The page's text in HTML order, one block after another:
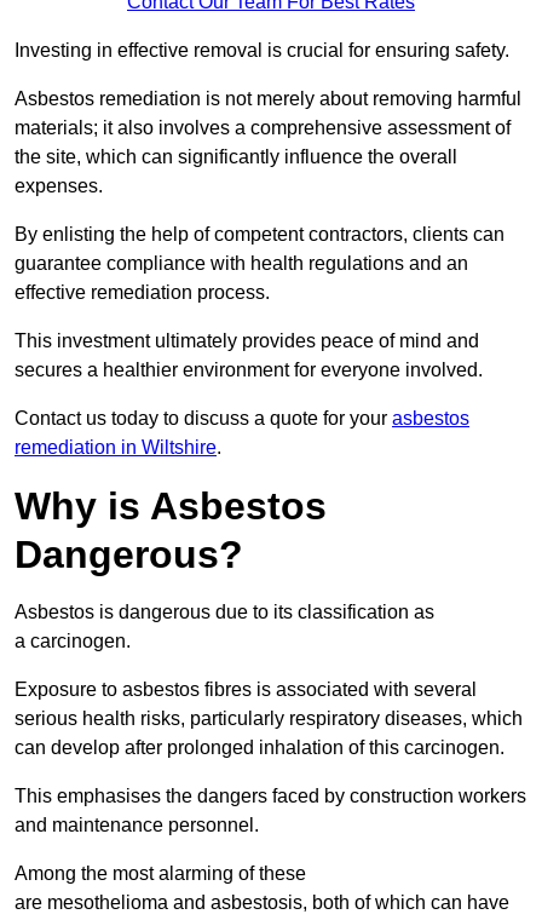
Investing in effective removal is crucial for ensuring safety.
Asbestos remediation is not merely about removing harmful
materials; it also involves a comprehensive assessment of
the site, which can significantly influence the overall
expenses.
By enlisting the help of competent contractors, clients can
guarantee compliance with health regulations and an
effective remediation process.
This investment ultimately provides peace of mind and
secures a healthier environment for everyone involved.
Contact us today to discuss a quote for your asbestos
remediation in Wiltshire.
Why is Asbestos
Dangerous?
Asbestos is dangerous due to its classification as
a carcinogen.
Exposure to asbestos fibres is associated with several
serious health risks, particularly respiratory diseases, which
can develop after prolonged inhalation of this carcinogen.
This emphasises the dangers faced by construction workers
and maintenance personnel.
Among the most alarming of these
are mesothelioma and asbestosis, both of which can have